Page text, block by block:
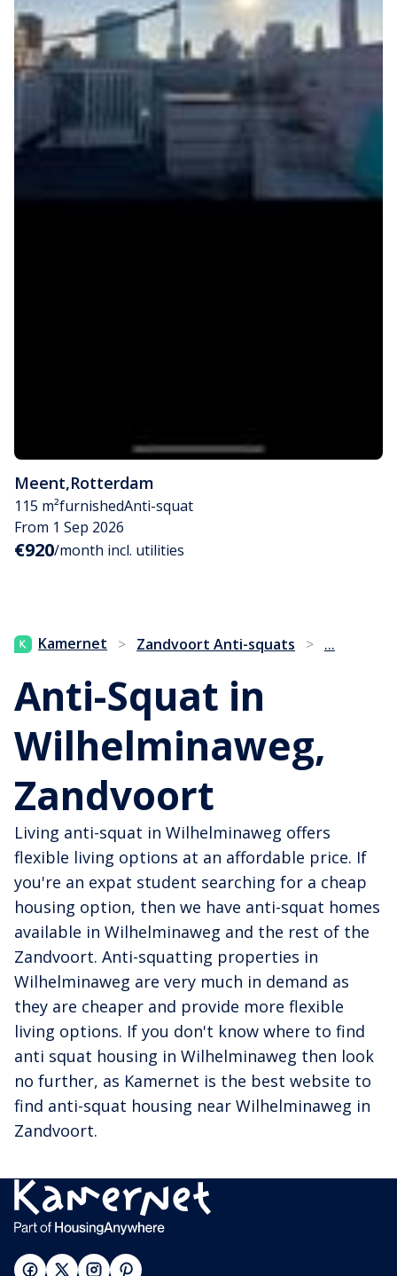
Meent,Rotterdam
115 m²furnishedAnti-squat
From 1 Sep 2026
€920/month incl. utilities
Kamernet > Zandvoort Anti-squats > ...
Anti-Squat in
Wilhelminaweg,
Zandvoort
Living anti-squat in Wilhelminaweg offers
flexible living options at an affordable price. If
you're an expat student searching for a cheap
housing option, then we have anti-squat homes
available in Wilhelminaweg and the rest of the
Zandvoort. Anti-squatting properties in
Wilhelminaweg are very much in demand as
they are cheaper and provide more flexible
living options. If you don't know where to find
anti squat housing in Wilhelminaweg then look
no further, as Kamernet is the best website to
find anti-squat housing near Wilhelminaweg in
Zandvoort.